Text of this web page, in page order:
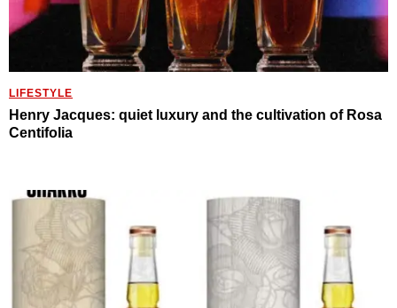
LIFESTYLE
Henry Jacques: quiet luxury and the cultivation of Rosa
Centifolia